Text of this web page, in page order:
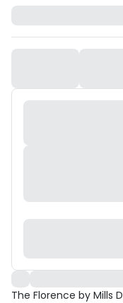
The Florence by Mills